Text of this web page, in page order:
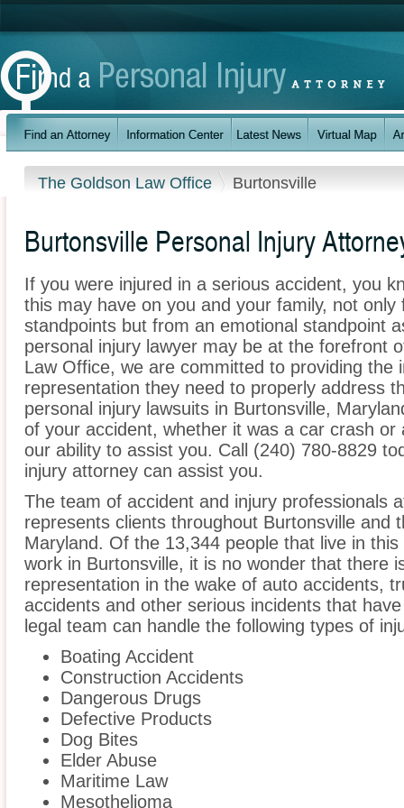
The Goldson Law Office Burtonsville
Burtonsville Personal Injury
If you were injured in a serious accident, you
this may have on you and your family, not
standpoints but from an emotional standpoint
personal injury lawyer may be at the forefront
Law Office, we are committed to providing the
representation they need to properly address
personal injury lawsuits in Burtonsville,
of your accident, whether it was a car crash
our ability to assist you. Call (240) 780-8829
injury attorney can assist you.
The team of accident and injury professionals
represents clients throughout Burtonsville and
Maryland. Of the 13,344 people that live in
work in Burtonsville, it is no wonder that there
representation in the wake of auto accidents,
accidents and other serious incidents that
legal team can handle the following types of
Boating Accident
Construction Accidents
Dangerous Drugs
Defective Products
Dog Bites
Elder Abuse
Maritime Law
Mesothelioma